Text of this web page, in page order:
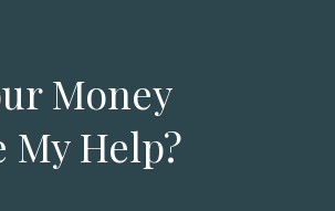
Money
My Help?